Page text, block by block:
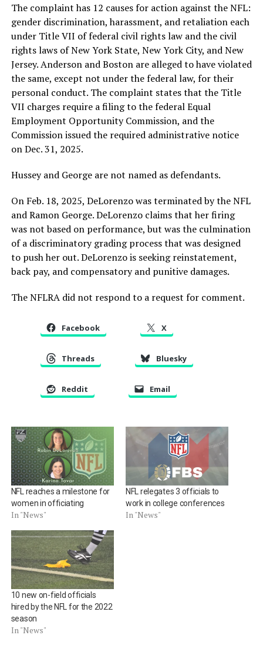
The complaint has 12 causes for action against the NFL:
gender discrimination, harassment, and retaliation each
under Title VII of federal civil rights law and the civil
rights laws of New York State, New York City, and New
Jersey. Anderson and Boston are alleged to have violated
the same, except not under the federal law, for their
personal conduct. The complaint states that the Title
VII charges require a filing to the federal Equal
Employment Opportunity Commission, and the
Commission issued the required administrative notice
on Dec. 31, 2025.
Hussey and George are not named as defendants.
On Feb. 18, 2025, DeLorenzo was terminated by the NFL
and Ramon George. DeLorenzo claims that her firing
was not based on performance, but was the culmination
of a discriminatory grading process that was designed
to push her out. DeLorenzo is seeking reinstatement,
back pay, and compensatory and punitive damages.
The NFLRA did not respond to a request for comment.
Facebook X
Threads Bluesky
Reddit Email
NFL reaches a milestone for
women in officiating
In "News"
NFL relegates 3 officials to
work in college conferences
In "News"
10 new on-field officials
hired by the NFL for the 2022
season
In "News"